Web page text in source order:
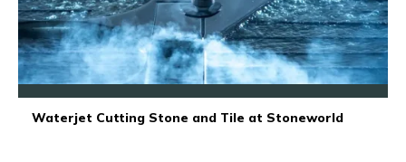
Waterjet Cutting Stone and Tile at Stoneworld